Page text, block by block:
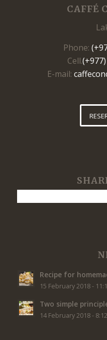
CAFFÉ
Phone:
Cell.
E-mail:
Recipe for
15 February 2018 -
Two simple
14 February 2018 - 8:12